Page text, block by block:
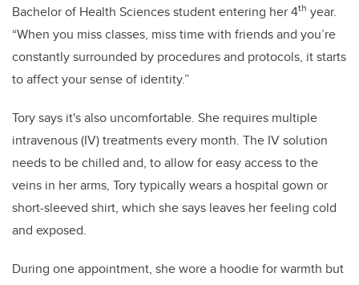
Bachelor of Health Sciences student entering her 4th year.
“When you miss classes, miss time with friends and you’re
constantly surrounded by procedures and protocols, it starts
to affect your sense of identity.”
Tory says it's also uncomfortable. She requires multiple
intravenous (IV) treatments every month. The IV solution
needs to be chilled and, to allow for easy access to the
veins in her arms, Tory typically wears a hospital gown or
short-sleeved shirt, which she says leaves her feeling cold
and exposed.
During one appointment, she wore a hoodie for warmth but